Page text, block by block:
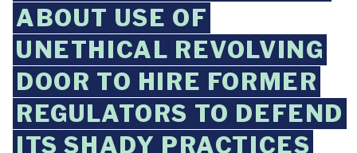
ABOUT USE OF
UNETHICAL REVOLVING
DOOR TO HIRE FORMER
REGULATORS TO DEFEND
ITS SHADY PRACTICES